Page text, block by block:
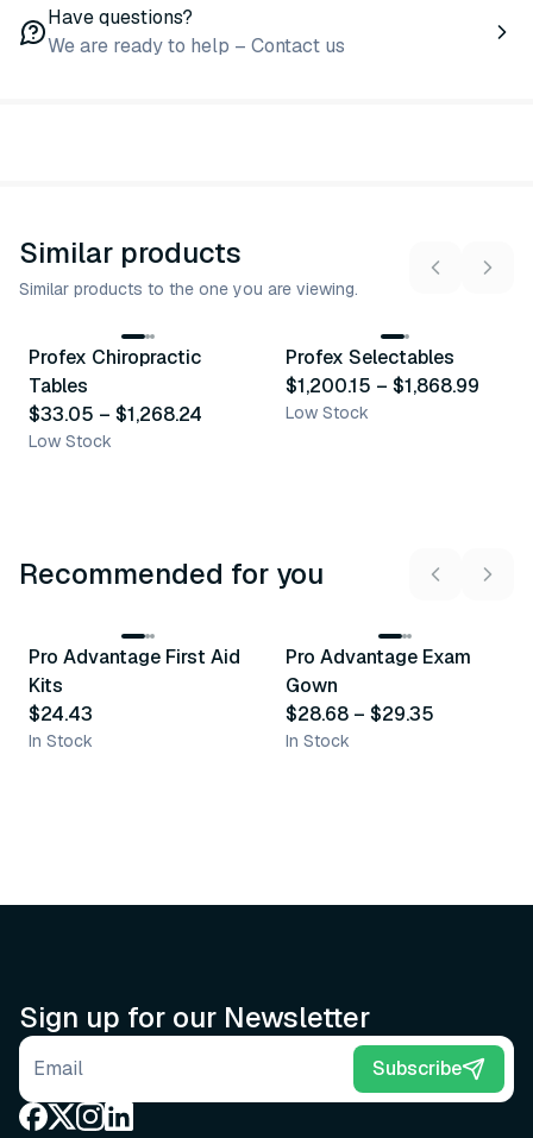
Have questions?
We are ready to help – Contact us
Similar products
Similar products to the one you are viewing.
Similar Product
12variants
Profex Chiropractic
Tables
$33.05 – $1,268.24
Low Stock
Similar Product
3variants
Profex Selectables
$1,200.15 – $1,868.99
Low Stock
Recommended for you
Recommended
Pro Advantage First Aid
Kits
$24.43
In Stock
Recommended
Pro Advantage Exam
Gown
$28.68 – $29.35
In Stock
Sign up for our Newsletter
Email address Subscribe